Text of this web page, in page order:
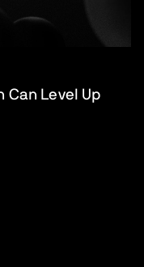
Can Level Up